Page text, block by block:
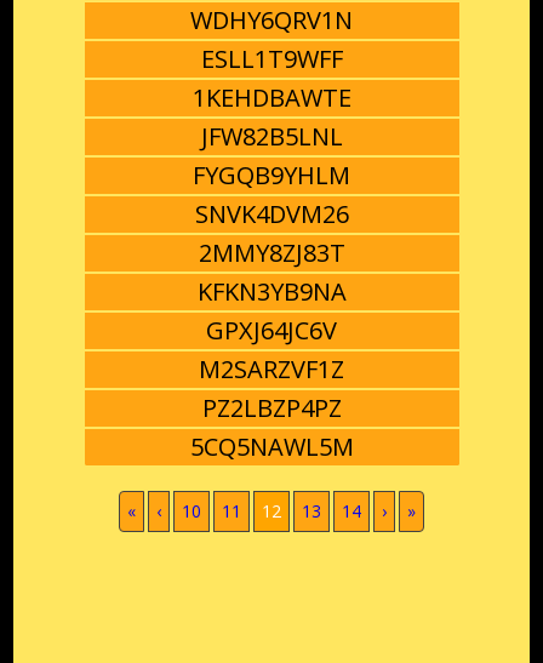
WDHY6QRV1N
ESLL1T9WFF
1KEHDBAWTE
JFW82B5LNL
FYGQB9YHLM
SNVK4DVM26
2MMY8ZJ83T
KFKN3YB9NA
GPXJ64JC6V
M2SARZVF1Z
PZ2LBZP4PZ
5CQ5NAWL5M
« ‹ 10 11 12 (current)
13 14 › »